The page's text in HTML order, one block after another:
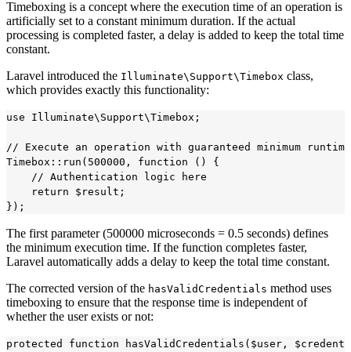
Timeboxing is a concept where the execution time of an operation is
artificially set to a constant minimum duration. If the actual
processing is completed faster, a delay is added to keep the total time
constant.
Laravel introduced the Illuminate\Support\Timebox class,
which provides exactly this functionality:
use Illuminate\Support\Timebox;
// Execute an operation with guaranteed minimum runtime
Timebox::run(500000, function () {
    // Authentication logic here
    return $result;
The first parameter (500000 microseconds = 0.5 seconds) defines
the minimum execution time. If the function completes faster,
Laravel automatically adds a delay to keep the total time constant.
The corrected version of the hasValidCredentials method uses
timeboxing to ensure that the response time is independent of
whether the user exists or not:
protected function hasValidCredentials($user,